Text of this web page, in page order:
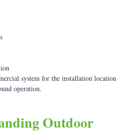
system for the installation location
operation.
Outdoor